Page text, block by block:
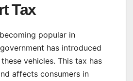
Tax
popular in
has introduced
vehicles. This tax has
affects consumers in